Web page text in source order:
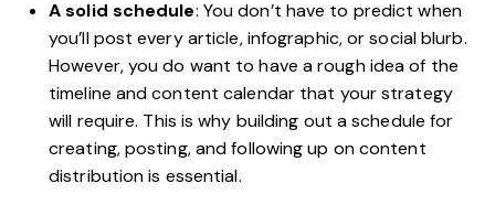
A solid schedule: You don’t have to predict when
you’ll post every article, infographic, or social blurb.
However, you do want to have a rough idea of the
timeline and content calendar that your strategy
will require. This is why building out a schedule for
creating, posting, and following up on content
distribution is essential.